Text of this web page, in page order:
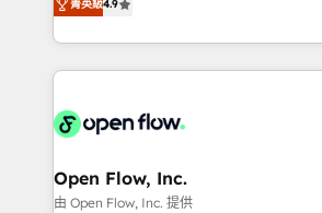
a Ticketmaster Nexus Partner, we
sports and events integrations in the
include five HubSpot Academy
HubSpot Awards, recognition in
HubSpot partner, we specialize in
sophisticated B2B companies to
HubSpot CRM platform across
industrial/manufacturing,
distribution, commercial real estate,
finserv/fintech, IT managed
菁英級4.9
Open Flow, Inc.
由 Open Flow, Inc. 提供